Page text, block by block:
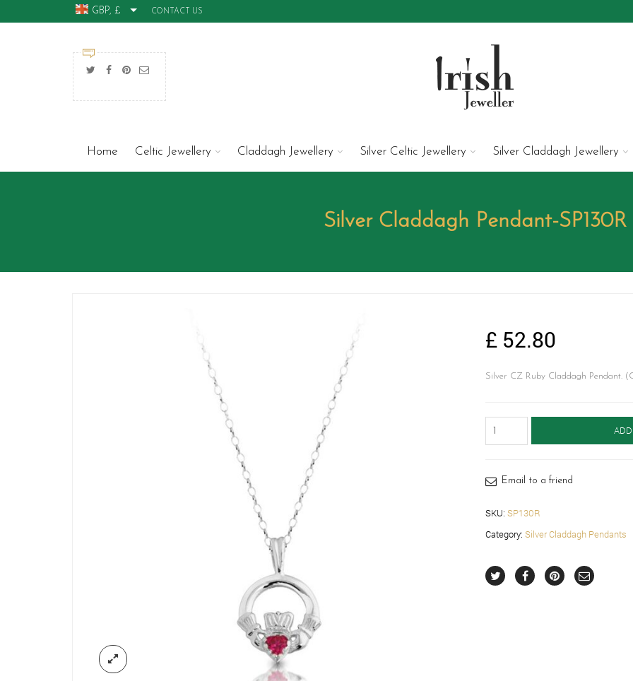
GBP, £ CONTACT US
Home Celtic Jewellery Claddagh Jewellery Silver Celtic Jewellery Silver Claddagh Jewellery
Silver Claddagh Pendant-SP130R
£ 52.80
Silver CZ Ruby Claddagh Pendant.
Claddagh
quantityEmail to a friend
SKU: SP130R
Category: Silver Claddagh Pendants